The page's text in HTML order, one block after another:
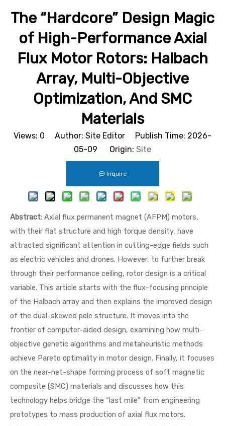
The “Hardcore” Design Magic
of High-Performance Axial
Flux Motor Rotors: Halbach
Array, Multi-Objective
Optimization, And SMC
Materials
Views: 0 Author: Site Editor Publish Time: 2026-
05-09 Origin: Site
Inquire
Abstract: Axial flux permanent magnet (AFPM) motors,
with their flat structure and high torque density, have
attracted significant attention in cutting-edge fields such
as electric vehicles and drones. However, to further break
through their performance ceiling, rotor design is a critical
variable. This article starts with the flux-focusing principle
of the Halbach array and then explains the improved design
of the dual-skewed pole structure. It moves into the
frontier of computer-aided design, examining how multi-
objective genetic algorithms and metaheuristic methods
achieve Pareto optimality in motor design. Finally, it focuses
on the near-net-shape forming process of soft magnetic
composite (SMC) materials and discusses how this
technology helps bridge the “last mile” from engineering
prototypes to mass production of axial flux motors.